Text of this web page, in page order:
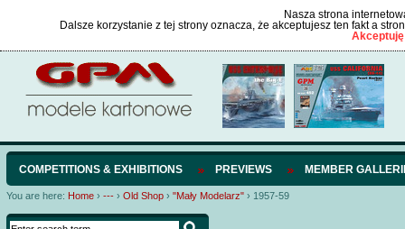
Nasza strona
Dalsze korzystanie z tej strony oznacza, że akceptujesz ten fakt a
COMPETITIONS & EXHIBITIONS PREVIEWS MEMBER
You are here: Home › --- › Old Shop › "Mały Modelarz" › 1957-59